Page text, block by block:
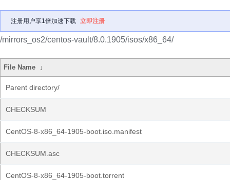
注册用户享1倍加速下载 立即注册
/mirrors_os2/centos-vault/8.0.1905/isos/x86_64/
File Name ↓
Parent directory/
CHECKSUM
CentOS-8-x86_64-1905-boot.iso.manifest
CHECKSUM.asc
CentOS-8-x86_64-1905-boot.torrent